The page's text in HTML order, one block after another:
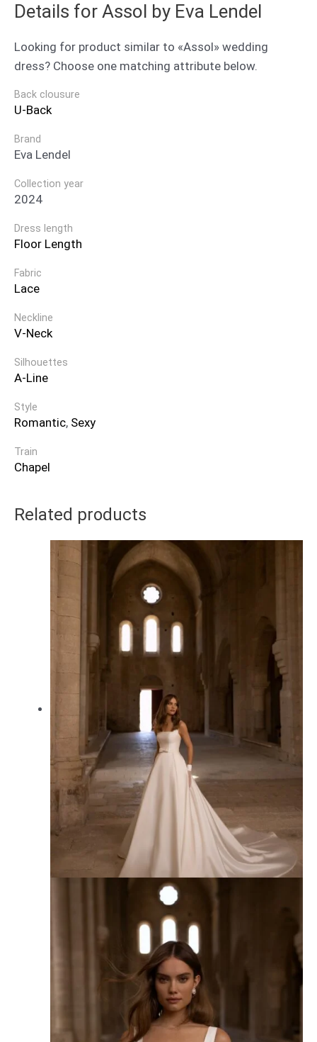
Details for Assol by Eva Lendel
Looking for product similar to «Assol» wedding
dress? Choose one matching attribute below.
Back clousure
U-Back
Brand
Eva Lendel
Collection year
2024
Dress length
Floor Length
Fabric
Lace
Neckline
V-Neck
Silhouettes
A-Line
Style
Romantic, Sexy
Train
Chapel
Related products